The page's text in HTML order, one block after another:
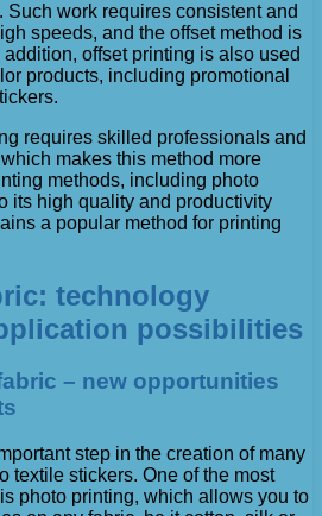
Such work requires consistent and
speeds, and the offset method is
offset printing is also used
products, including promotional
requires skilled professionals and
makes this method more
methods, including photo
its high quality and productivity
a popular method for printing
technology
possibilities
– new opportunities
step in the creation of many
textile stickers. One of the most
photo printing, which allows you to